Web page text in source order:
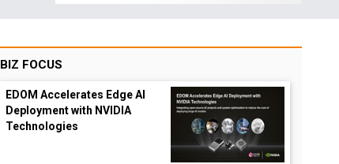
BIZ FOCUS
EDOM Accelerates Edge AI
Deployment with NVIDIA
Technologies